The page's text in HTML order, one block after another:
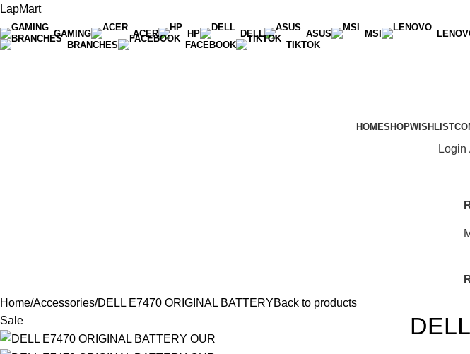
LapMart
GAMING ACER HP DELL ASUS MSI
BRANCHES
FACEBOOK TIKTOK
HOMESHOPWISHLIST
Login
Home Accessories DELL E7470 ORIGINAL BATTERYBack to products
Sale